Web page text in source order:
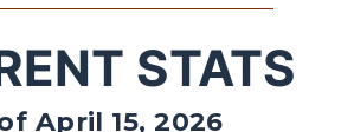
STATS
April 15, 2026